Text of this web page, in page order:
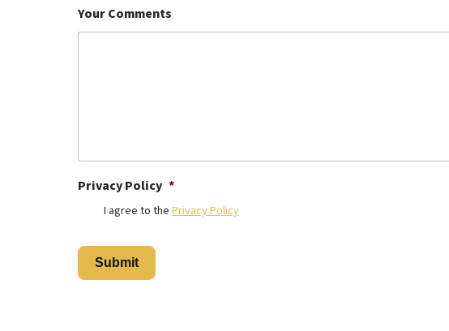
Your Comments
Privacy Policy *
I agree to the Privacy Policy